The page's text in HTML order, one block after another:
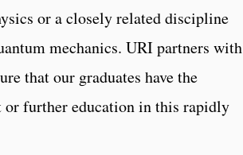
or a closely related discipline
mechanics. URI partners with
that our graduates have the
further education in this rapidly